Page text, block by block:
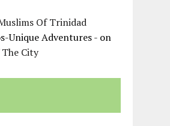
Of Trinidad
Unique Adventures - on
City